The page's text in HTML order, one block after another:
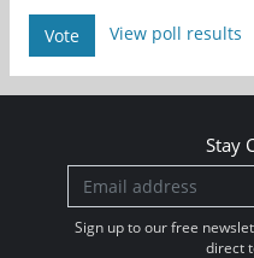
Vote View poll results
Stay
Sign up to our free
direct